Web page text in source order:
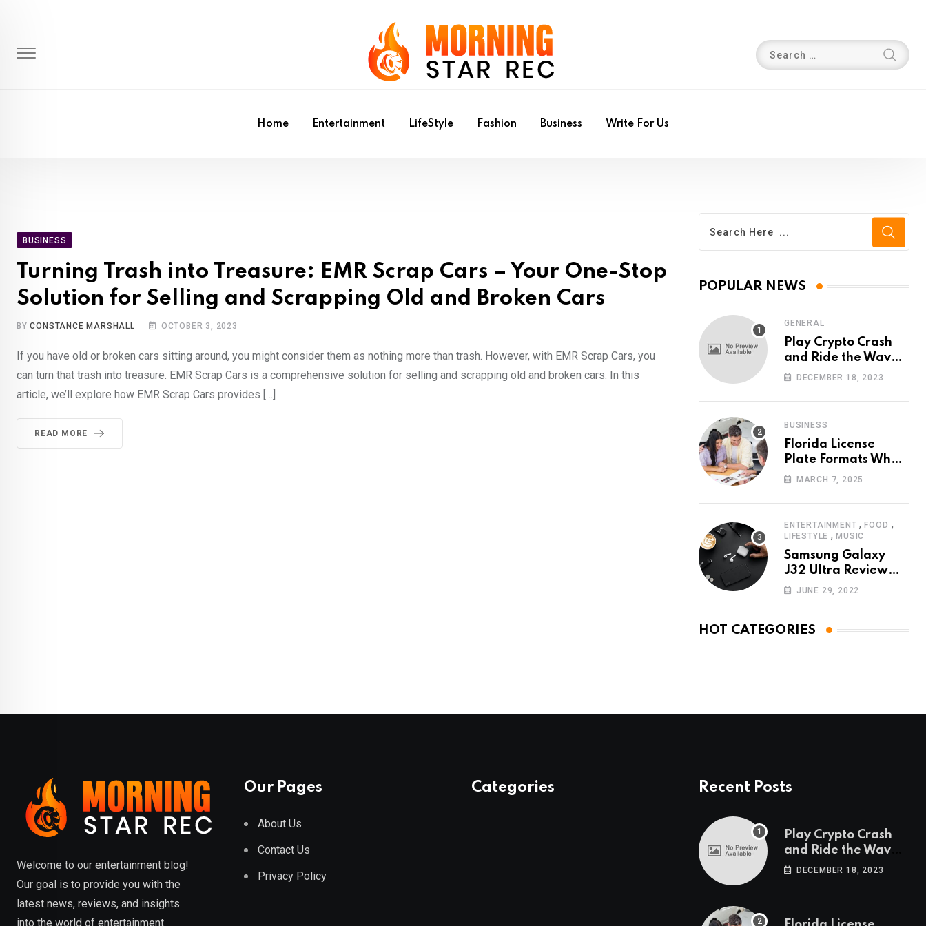
content
Home Entertainment LifeStyle Fashion Business Write For Us
BUSINESS
Turning Trash into Treasure: EMR Scrap Cars – Your One-Stop
Solution for Selling and Scrapping Old and Broken Cars
BYCONSTANCE MARSHALL OCTOBER 3, 2023
If you have old or broken cars sitting around, you might consider them as nothing more than trash. However, with EMR Scrap Cars, you
can turn that trash into treasure. EMR Scrap Cars is a comprehensive solution for selling and scrapping old and broken cars. In this
article, we’ll explore how EMR Scrap Cars provides […]
READ MORE
POPULAR NEWS
GENERAL
Play Crypto Crash
and Ride the Waves
of Crypto Volatility
Online Platform
DECEMBER 18, 2023
BUSINESS
Florida License
Plate Formats What
Each Digit Means
MARCH 7, 2025
ENTERTAINMENT ,FOOD ,
LIFESTYLE ,MUSIC
Samsung Galaxy
J32 Ultra Review
The New King of
JUNE 29, 2022
HOT CATEGORIES
Welcome to our entertainment blog!
Our goal is to provide you with the
latest news, reviews, and insights
into the world of entertainment.
Our Pages
About Us
Contact Us
Privacy Policy
Categories Recent Posts
Play Crypto Crash
and Ride the Waves
of Crypto Volatility
DECEMBER 18, 2023